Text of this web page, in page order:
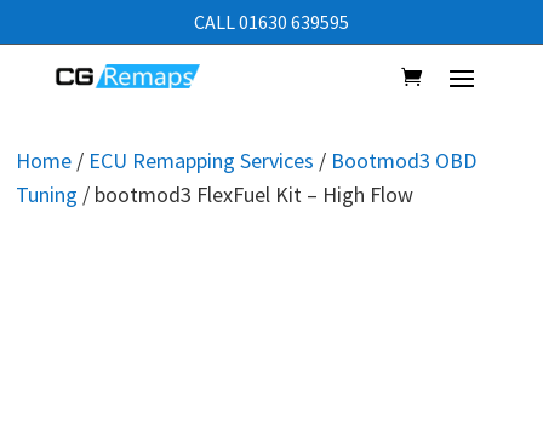
CALL 01630 639595
Home / ECU Remapping Services / Bootmod3 OBD
Tuning / bootmod3 FlexFuel Kit – High Flow